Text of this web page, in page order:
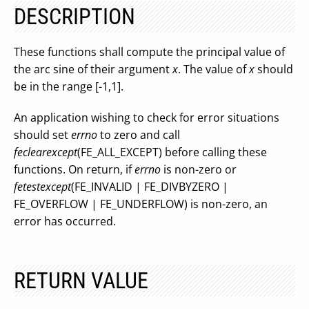
DESCRIPTION
These functions shall compute the principal value of
the arc sine of their argumentx. The value ofxshould
be in the range [-1,1].
An application wishing to check for error situations
should seterrnoto zero and call
feclearexcept(FE_ALL_EXCEPT) before calling these
functions. On return, iferrno is non-zero or
fetestexcept(FE_INVALID | FE_DIVBYZERO |
FE_OVERFLOW | FE_UNDERFLOW) is non-zero, an
error has occurred.
RETURN VALUE